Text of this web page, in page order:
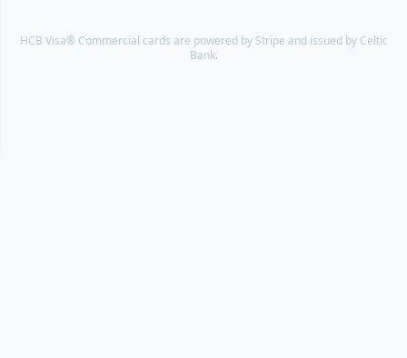
HCB Visa® Commercial cards are powered by Stripe and issued by Celtic
Bank.